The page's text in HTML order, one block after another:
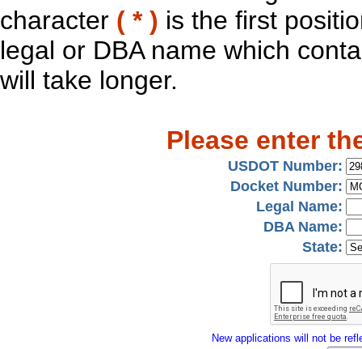
character ( * ) is the first
legal or DBA name which
will take longer.
Please enter
USDOT Number:
Docket Number:
Legal Name:
DBA Name:
State:
New applications will not be